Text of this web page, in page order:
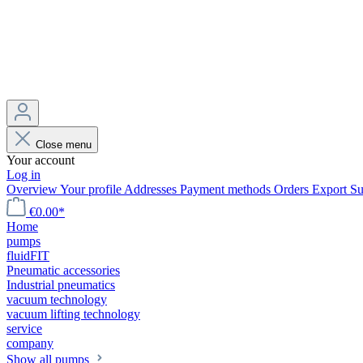
Close menu
Your account
Log in
OverviewYour profile Addresses Payment methods Orders Export
€0.00*
Home
pumps
fluidFIT
Pneumatic accessories
Industrial pneumatics
vacuum technology
vacuum lifting technology
service
company
Show all pumps